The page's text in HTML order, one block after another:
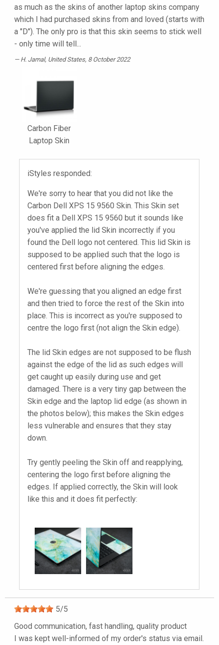
as much as the skins of another laptop skins company
which I had purchased skins from and loved (starts with
a "D"). The only pro is that this skin seems to stick well
- only time will tell...
H. Jamal, United States, 8 October 2022
Carbon Fiber
Laptop Skin
iStyles responded:
We're sorry to hear that you did not like the
Carbon Dell XPS 15 9560 Skin. This Skin set
does fit a Dell XPS 15 9560 but it sounds like
you've applied the lid Skin incorrectly if you
found the Dell logo not centered. This lid Skin is
supposed to be applied such that the logo is
centered first before aligning the edges.
We're guessing that you aligned an edge first
and then tried to force the rest of the Skin into
place. This is incorrect as you're supposed to
centre the logo first (not align the Skin edge).
The lid Skin edges are not supposed to be flush
against the edge of the lid as such edges will
get caught up easily during use and get
damaged. There is a very tiny gap between the
Skin edge and the laptop lid edge (as shown in
the photos below); this makes the Skin edges
less vulnerable and ensures that they stay
down.
Try gently peeling the Skin off and reapplying,
centering the logo first before aligning the
edges. If applied correctly, the Skin will look
like this and it does fit perfectly:
5/5
Good communication, fast handling, quality product
I was kept well-informed of my order's status via email.